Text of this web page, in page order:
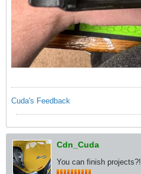
Cuda's Feedback
Cdn_Cuda
You can finish projects?!